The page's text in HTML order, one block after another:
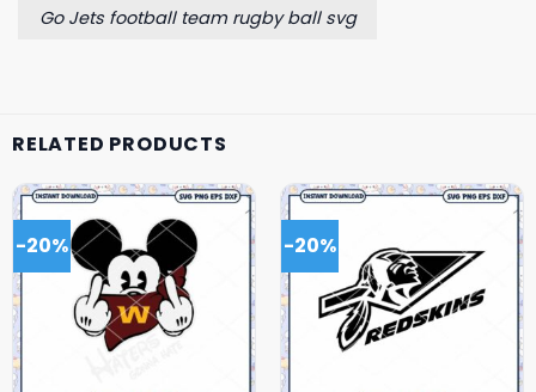
Go Jets football team rugby ball svg
RELATED PRODUCTS
-20% -20%